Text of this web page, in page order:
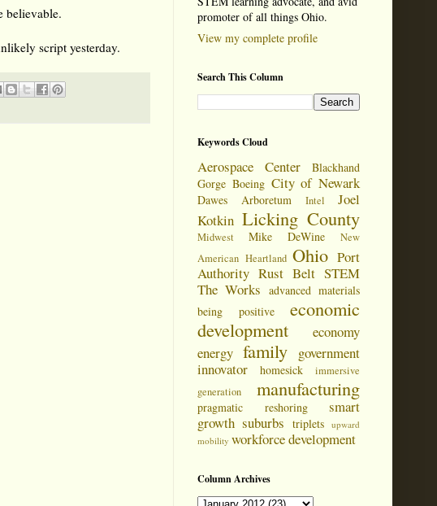
believable.
script yesterday.
promoter of all things Ohio.
View my complete profile
Search This Column
Keywords Cloud
Aerospace Center
Blackhand
Gorge Boeing City of Newark
Dawes Arboretum Intel
Joel
Kotkin Licking County
Midwest Mike DeWine
New
American Heartland Ohio Port
Authority Rust Belt STEM
The Works advanced materials
being positive
economic
development
economy
energy family
government
innovator
homesick
immersive
generation
manufacturing
pragmatic reshoring
smart
growth suburbs triplets
upward
mobility workforce development
Column Archives